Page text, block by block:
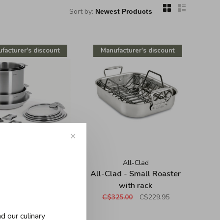
Sort by:
discount Manufacturer's discount
All-Clad
All-Clad - Small Roaster
with rack
C$325.00 C$229.95
✕
our culinary